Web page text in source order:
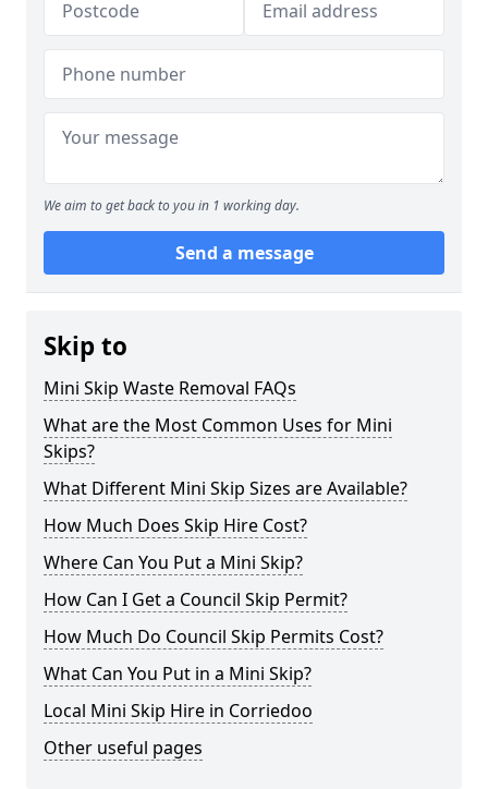
We aim to get back to you in 1 working day.
Send a message
Skip to
Mini Skip Waste Removal FAQs
What are the Most Common Uses for Mini
Skips?
What Different Mini Skip Sizes are Available?
How Much Does Skip Hire Cost?
Where Can You Put a Mini Skip?
How Can I Get a Council Skip Permit?
How Much Do Council Skip Permits Cost?
What Can You Put in a Mini Skip?
Local Mini Skip Hire in Corriedoo
Other useful pages